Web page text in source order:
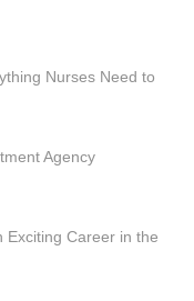
Nurses Need to
Agency
Exciting Career in the